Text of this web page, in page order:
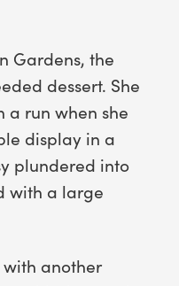
Gardens, the
dessert. She
a run when she
display in a
plundered into
with a large
another